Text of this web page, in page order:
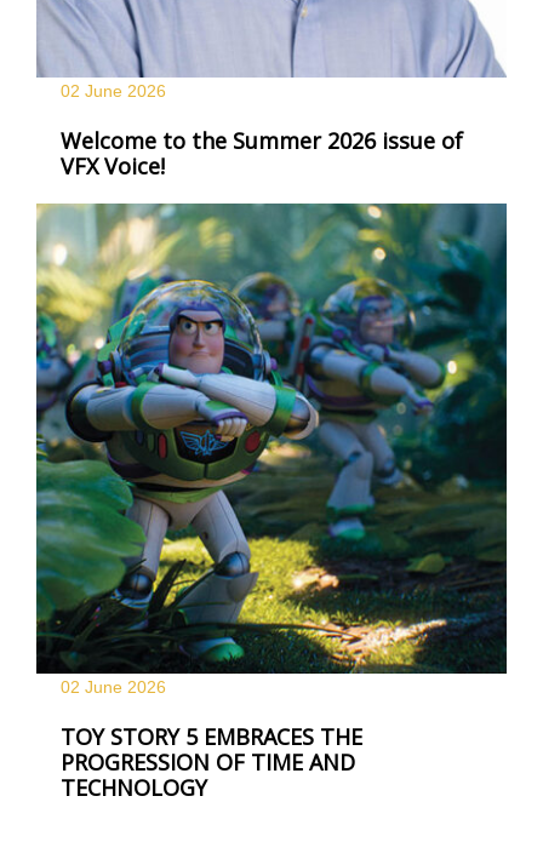
02 June 2026
Welcome to the Summer 2026 issue of
VFX Voice!
02 June 2026
TOY STORY 5 EMBRACES THE
PROGRESSION OF TIME AND
TECHNOLOGY